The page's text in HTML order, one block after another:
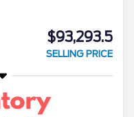
$93,293.5
SELLING PRICE